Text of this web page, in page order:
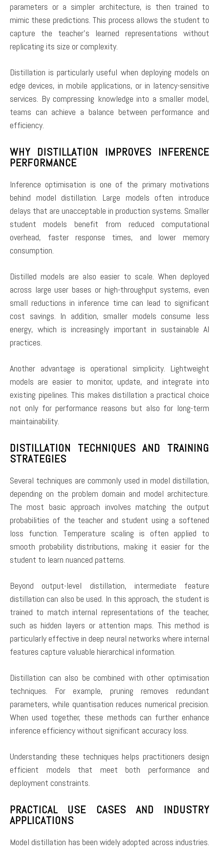
parameters or a simpler architecture, is then trained to
mimic these predictions. This process allows the student to
capture the teacher’s learned representations without
replicating its size or complexity.
Distillation is particularly useful when deploying models on
edge devices, in mobile applications, or in latency-sensitive
services. By compressing knowledge into a smaller model,
teams can achieve a balance between performance and
efficiency.
WHY DISTILLATION IMPROVES INFERENCE
PERFORMANCE
Inference optimisation is one of the primary motivations
behind model distillation. Large models often introduce
delays that are unacceptable in production systems. Smaller
student models benefit from reduced computational
overhead, faster response times, and lower memory
consumption.
Distilled models are also easier to scale. When deployed
across large user bases or high-throughput systems, even
small reductions in inference time can lead to significant
cost savings. In addition, smaller models consume less
energy, which is increasingly important in sustainable AI
practices.
Another advantage is operational simplicity. Lightweight
models are easier to monitor, update, and integrate into
existing pipelines. This makes distillation a practical choice
not only for performance reasons but also for long-term
maintainability.
DISTILLATION TECHNIQUES AND TRAINING
STRATEGIES
Several techniques are commonly used in model distillation,
depending on the problem domain and model architecture.
The most basic approach involves matching the output
probabilities of the teacher and student using a softened
loss function. Temperature scaling is often applied to
smooth probability distributions, making it easier for the
student to learn nuanced patterns.
Beyond output-level distillation, intermediate feature
distillation can also be used. In this approach, the student is
trained to match internal representations of the teacher,
such as hidden layers or attention maps. This method is
particularly effective in deep neural networks where internal
features capture valuable hierarchical information.
Distillation can also be combined with other optimisation
techniques. For example, pruning removes redundant
parameters, while quantisation reduces numerical precision.
When used together, these methods can further enhance
inference efficiency without significant accuracy loss.
Understanding these techniques helps practitioners design
efficient models that meet both performance and
deployment constraints.
PRACTICAL USE CASES AND INDUSTRY
APPLICATIONS
Model distillation has been widely adopted across industries.